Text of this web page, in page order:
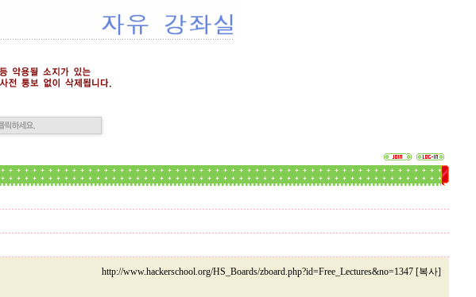
http://www.hackerschool.org/HS_Boards/zboard.php?id=Free_Lectures&no=1347 [복사]